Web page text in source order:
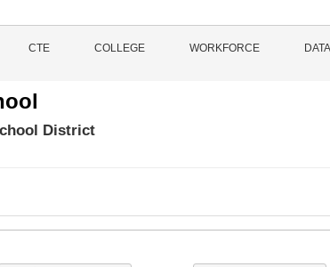
CTE COLLEGE WORKFORCE DATA
District